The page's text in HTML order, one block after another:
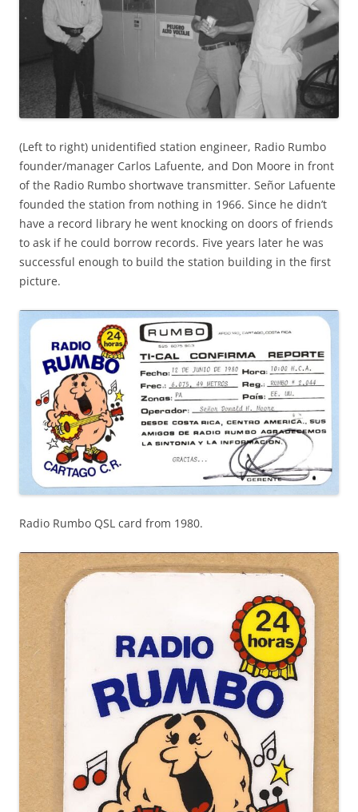
(Left to right) unidentified station engineer, Radio Rumbo
founder/manager Carlos Lafuente, and Don Moore in front
of the Radio Rumbo shortwave transmitter. Señor Lafuente
founded the station from nothing in 1966. Since he didn’t
have a record library he went knocking on doors of friends
to ask if he could borrow records. Five years later he was
successful enough to build the station building in the first
picture.
Radio Rumbo QSL card from 1980.